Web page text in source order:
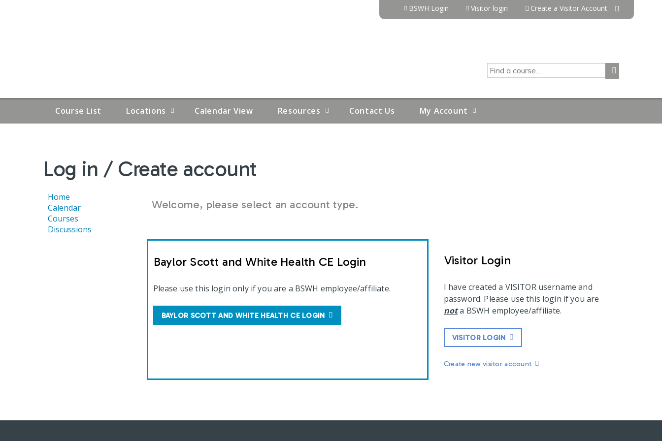
BSWH Login Visitor login Create a Visitor Account
SEARCH
Course List Locations Calendar View Resources Contact Us My Account
ARE
HERE
Log in / Create account
Welcome, please select an account type.
Baylor Scott and White Health CE Login
Please use this login only if you are a BSWH employee/affiliate.
BAYLOR SCOTT AND WHITE HEALTH CE LOGIN
Visitor Login
I have created a VISITOR username and
password. Please use this login if you are
nota BSWH employee/affiliate.
VISITOR LOGIN
Create new visitor account
Home
Calendar
Courses
Discussions